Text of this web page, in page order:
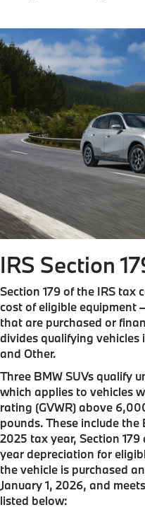
IRS Section
Section 179 of the IRS tax
cost of eligible
that are purchased or
divides qualifying
and Other.
Three BMW SUVs qualify
which applies to vehicles
rating (GVWR) above
pounds. These include the
2025 tax year, Section
year depreciation for
the vehicle is purchased
January 1, 2026, and
listed below: